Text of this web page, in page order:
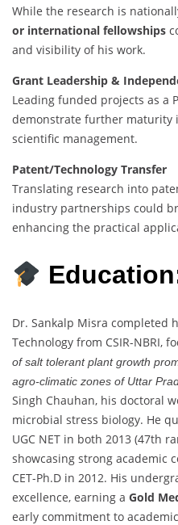
While the research is
or international fellowships
and visibility of his work.
Grant Leadership &
Leading funded projects as a
demonstrate further maturity
scientific management.
Patent/Technology Transfer
Translating research into
industry partnerships could
enhancing the practical
Dr. Sankalp Misra completed
Technology from CSIR-NBRI,
of salt tolerant plant growth
agro-climatic zones of Uttar
Singh Chauhan, his doctoral
microbial stress biology. He
UGC NET in both 2013 (47th
showcasing strong academic
CET-Ph.D in 2012. His
excellence, earning a Gold
early commitment to